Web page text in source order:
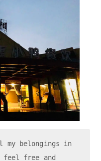
belongings in
feel free and